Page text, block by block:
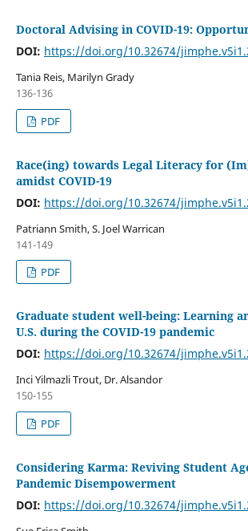
Doctoral Advising in COVID-19:
DOI: https://doi.org/10.32674/
Tania Reis, Marilyn Grady
136-136
PDF
Race(ing) towards Legal Literacy for
amidst COVID-19
DOI: https://doi.org/10.32674/
Patriann Smith, S. Joel Warrican
141-149
PDF
Graduate student well-being: Learning
U.S. during the COVID-19 pandemic
DOI: https://doi.org/10.32674/
Inci Yilmazli Trout, Dr. Alsandor
150-155
PDF
Considering Karma: Reviving Student
Pandemic Disempowerment
DOI: https://doi.org/10.32674/